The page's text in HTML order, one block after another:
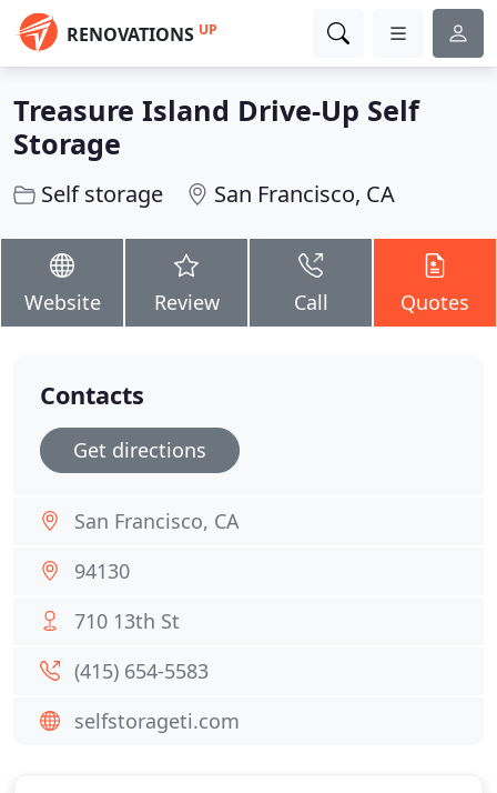
RENOVATIONS UP
Treasure Island Drive-Up Self
Storage
Self storage San Francisco, CA
Website Review Call Quotes
Contacts
Get directions
San Francisco, CA
94130
710 13th St
(415) 654-5583
selfstorageti.com